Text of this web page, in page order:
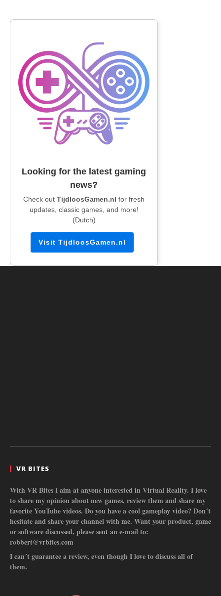
Looking for the latest gaming
news?
Check out TijdloosGamen.nl for fresh
updates, classic games, and more!
(Dutch)
Visit TijdloosGamen.nl
VR BITES
With VR Bites I aim at anyone interested in Virtual Reality. I love
to share my opinion about new games, review them and share my
favorite YouTube videos. Do you have a cool gameplay video? Don´t
hesitate and share your channel with me. Want your product, game
or software discussed, please sent an e-mail to:
robbert@vrbites.com
I can´t guarantee a review, even though I love to discuss all of
them.